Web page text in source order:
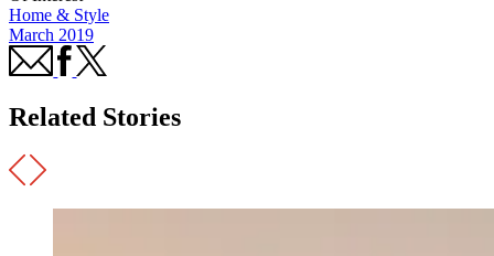
Home & Style
March 2019
Related Stories